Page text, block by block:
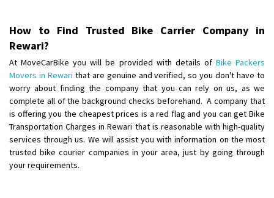
Requirement
: Safe and secure
Posted By: Anirudh
Shifting From : Hubli
Shifting To: Bangalore
Requirement: Honda Dio
Posted By: Richard Potgoli
How to Find Trusted Bike Carrier Company in
Rewari?
At MoveCarBike you will be provided with details of Bike Packers
Movers in Rewari that are genuine and verified, so you don't have to
worry about finding the company that you can rely on us, as we
complete all of the background checks beforehand. A company that
is offering you the cheapest prices is a red flag and you can get Bike
Transportation Charges in Rewari that is reasonable with high-quality
services through us. We will assist you with information on the most
trusted bike courier companies in your area, just by going through
your requirements.